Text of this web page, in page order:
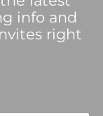
info and
right